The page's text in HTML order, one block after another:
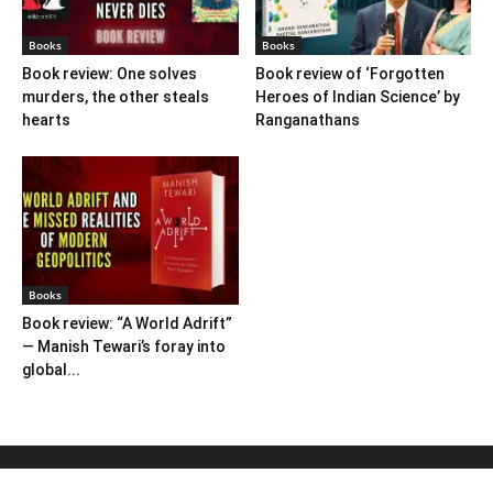
Books
Book review: One solves
murders, the other steals
hearts
Books
Book review of ‘Forgotten
Heroes of Indian Science’ by
Ranganathans
Books
Book review: “A World Adrift”
— Manish Tewari’s foray into
global...